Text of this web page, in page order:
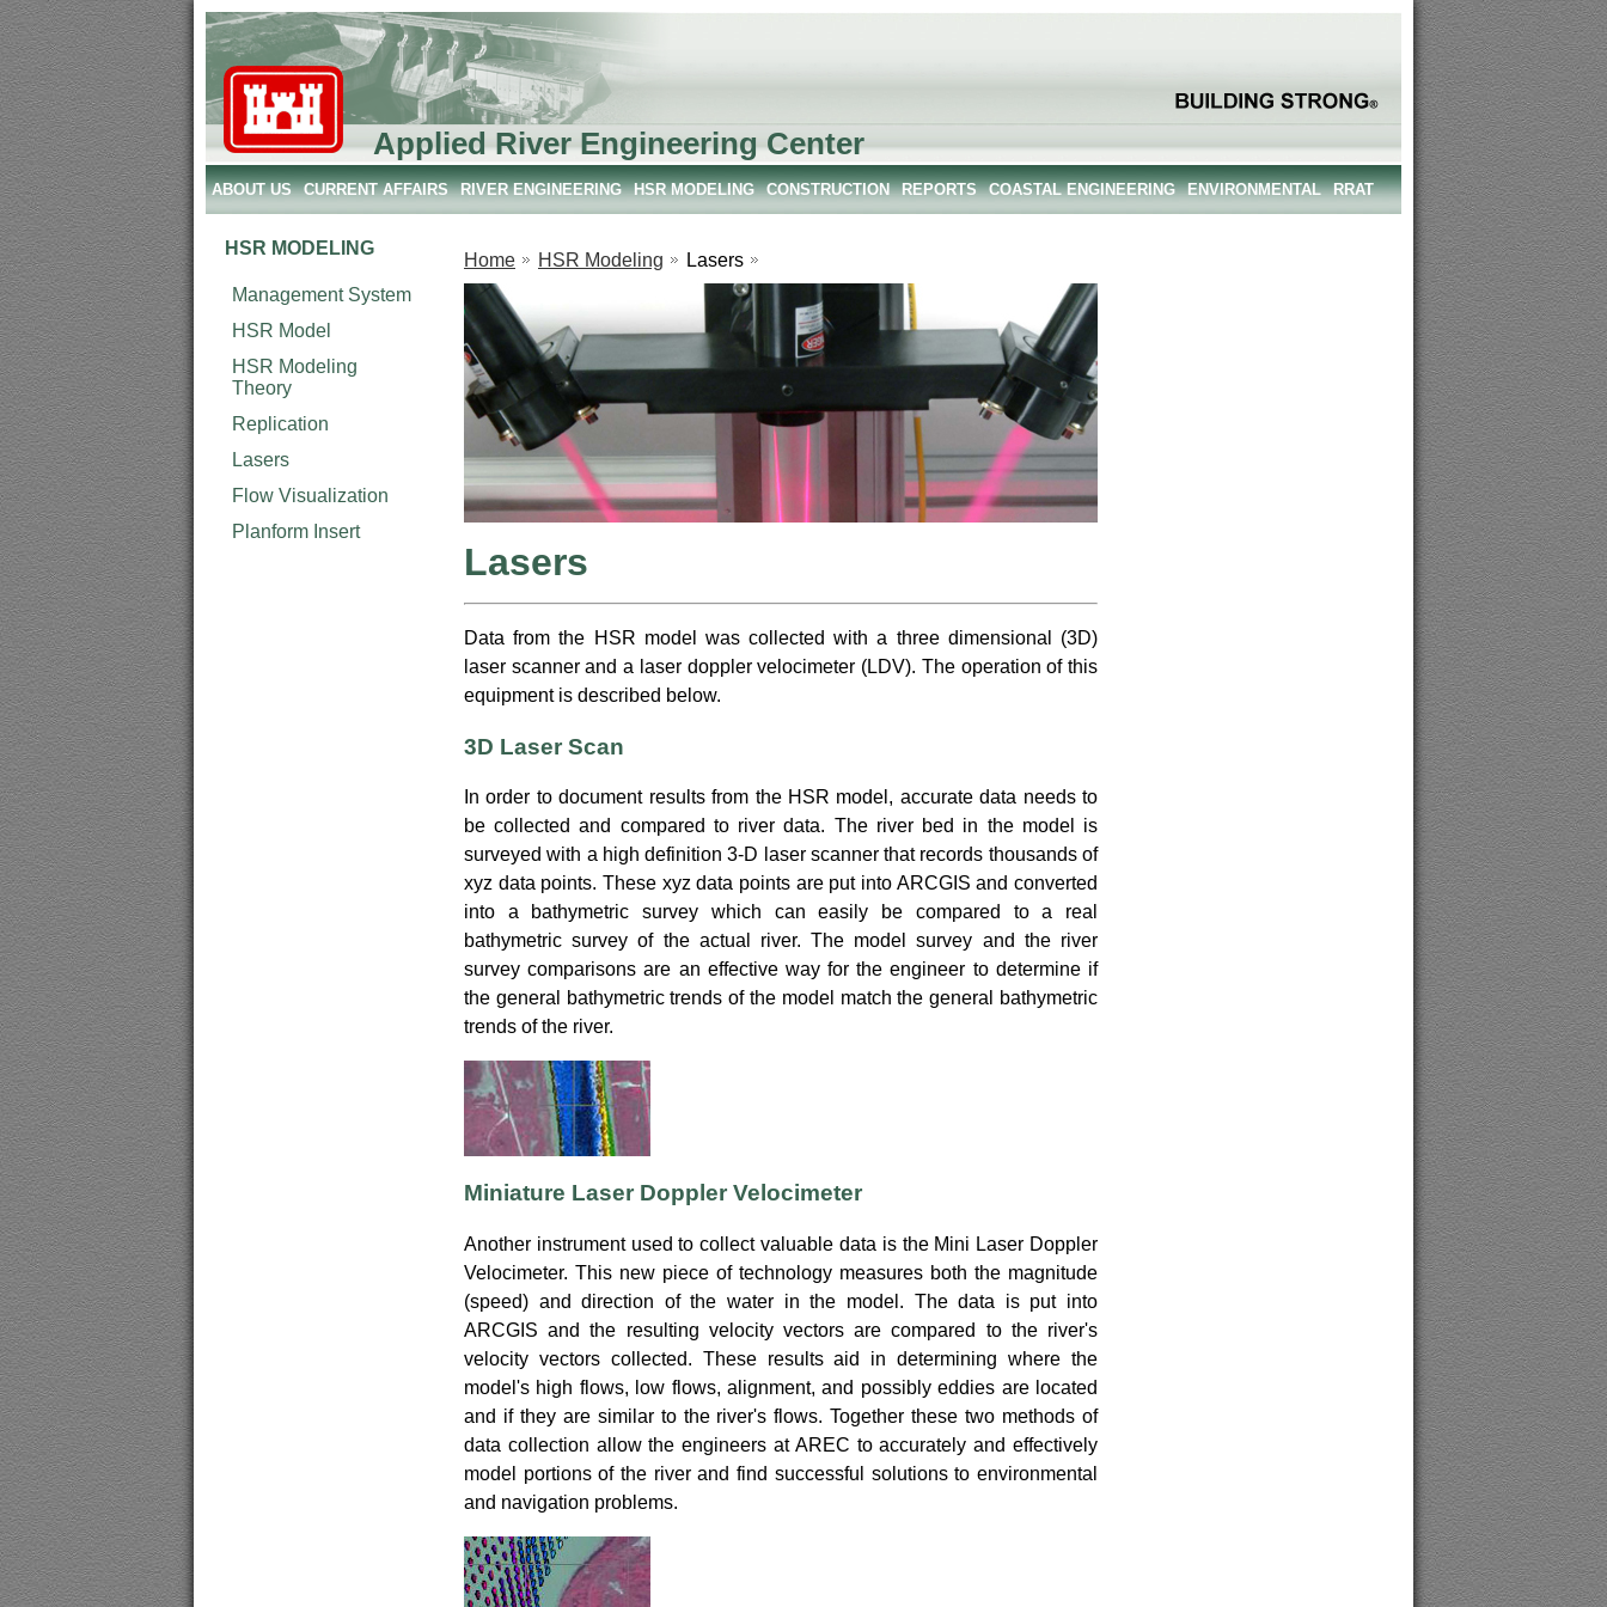
Applied River Engineering Center
ABOUT US CURRENT AFFAIRS RIVER ENGINEERING HSR MODELING CONSTRUCTION REPORTS COASTAL ENGINEERING ENVIRONMENTAL RRAT
HSR MODELING
Management System
HSR Model
HSR Modeling
Theory
Replication
Lasers
Flow Visualization
Planform Insert
Home HSR Modeling Lasers
Lasers
Data from the HSR model was collected with a three dimensional (3D)
laser scanner and a laser doppler velocimeter (LDV). The operation of this
equipment is described below.
3D Laser Scan
In order to document results from the HSR model, accurate data needs to
be collected and compared to river data. The river bed in the model is
surveyed with a high definition 3-D laser scanner that records thousands of
xyz data points. These xyz data points are put into ARCGIS and converted
into a bathymetric survey which can easily be compared to a real
bathymetric survey of the actual river. The model survey and the river
survey comparisons are an effective way for the engineer to determine if
the general bathymetric trends of the model match the general bathymetric
trends of the river.
Miniature Laser Doppler Velocimeter
Another instrument used to collect valuable data is the Mini Laser Doppler
Velocimeter. This new piece of technology measures both the magnitude
(speed) and direction of the water in the model. The data is put into
ARCGIS and the resulting velocity vectors are compared to the river's
velocity vectors collected. These results aid in determining where the
model's high flows, low flows, alignment, and possibly eddies are located
and if they are similar to the river's flows. Together these two methods of
data collection allow the engineers at AREC to accurately and effectively
model portions of the river and find successful solutions to environmental
and navigation problems.